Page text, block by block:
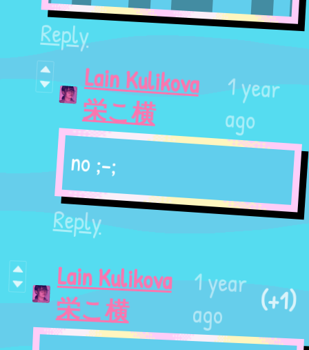
Reply
Lain Kulikova
栄こ横
1 year
ago
no ;-;
Reply
Lain Kulikova
栄こ横
1 year
ago
(+1)